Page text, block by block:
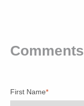
Comments
First Name*